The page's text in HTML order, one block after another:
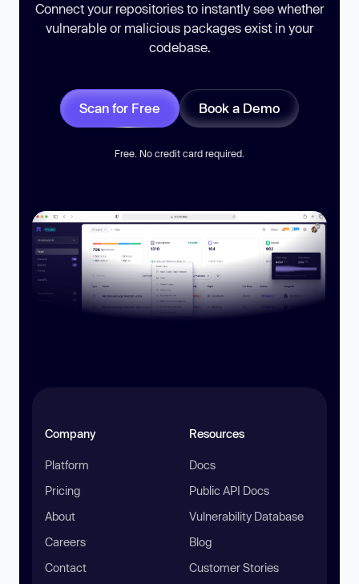
Connect your repositories to instantly see whether
vulnerable or malicious packages exist in your
codebase.
Scan for Free Book a Demo
Free. No credit card required.
Company
Platform
Pricing
About
Careers
Contact
Resources
Docs
Public API Docs
Vulnerability Database
Blog
Customer Stories